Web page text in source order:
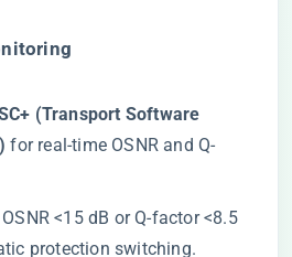
(Transport Software
​ for real-time OSNR and Q-
<15 dB or Q-factor <8.5
protection switching.